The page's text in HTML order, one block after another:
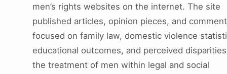
men’s rights websites on the internet. The site
published articles, opinion pieces, and
focused on family law, domestic violence
educational outcomes, and perceived
the treatment of men within legal and social